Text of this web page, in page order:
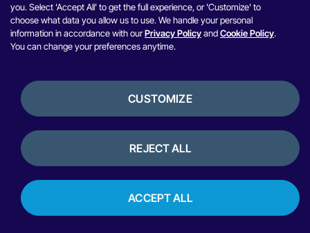
you. Select 'Accept All' to get the full experience, or 'Customize' to
choose what data you allow us to use. We handle your personal
information in accordance with ourPrivacy PolicyandCookie Policy.
You can change your preferences anytime.
CUSTOMIZE
REJECT ALL
ACCEPT ALL